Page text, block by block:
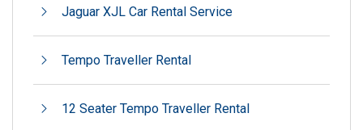
Jaguar XJL Car Rental Service
Tempo Traveller Rental
12 Seater Tempo Traveller Rental